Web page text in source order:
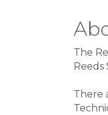
The
Reeds
There